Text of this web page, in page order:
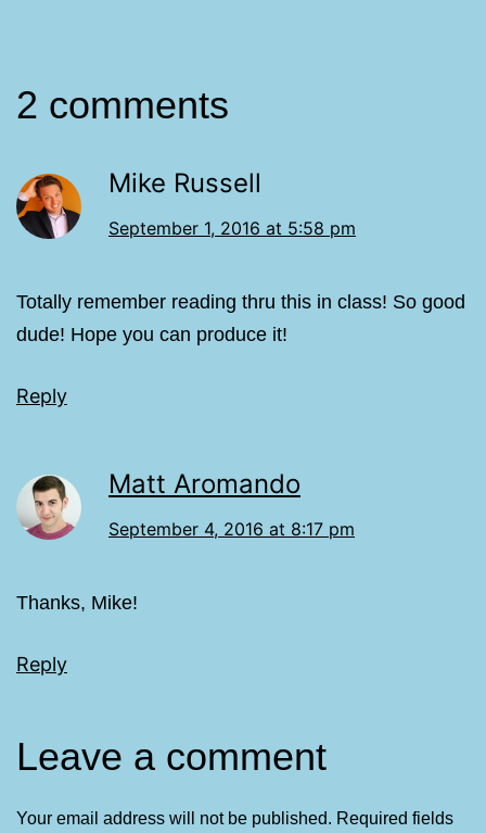
2 comments
Mike Russell
September 1, 2016 at 5:58 pm
Totally remember reading thru this in class! So good
dude! Hope you can produce it!
Reply
Matt Aromando
September 4, 2016 at 8:17 pm
Thanks, Mike!
Reply
Leave a comment
Your email address will not be published. Required fields